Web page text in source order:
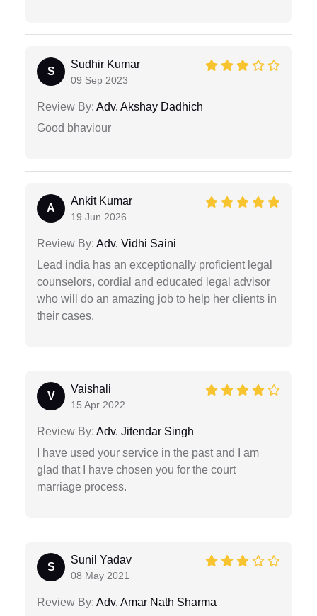
S
Sudhir Kumar
09 Sep 2023
Review By: Adv. Akshay Dadhich
Good bhaviour
A
Ankit Kumar
19 Jun 2026
Review By: Adv. Vidhi Saini
Lead india has an exceptionally proficient legal
counselors, cordial and educated legal advisor
who will do an amazing job to help her clients in
their cases.
V
Vaishali
15 Apr 2022
Review By: Adv. Jitendar Singh
I have used your service in the past and I am
glad that I have chosen you for the court
marriage process.
S
Sunil Yadav
08 May 2021
Review By: Adv. Amar Nath Sharma